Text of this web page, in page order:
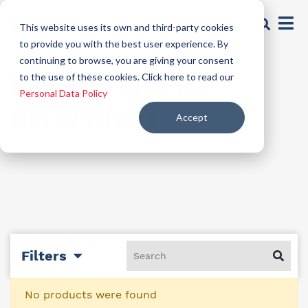
This website uses its own and third-party cookies
to provide you with the best user experience. By
continuing to browse, you are giving your consent
to the use of these cookies. Click here to read our
Personal Data Policy
Accept
Lanolin and its
derivatives
Filters
No products were found